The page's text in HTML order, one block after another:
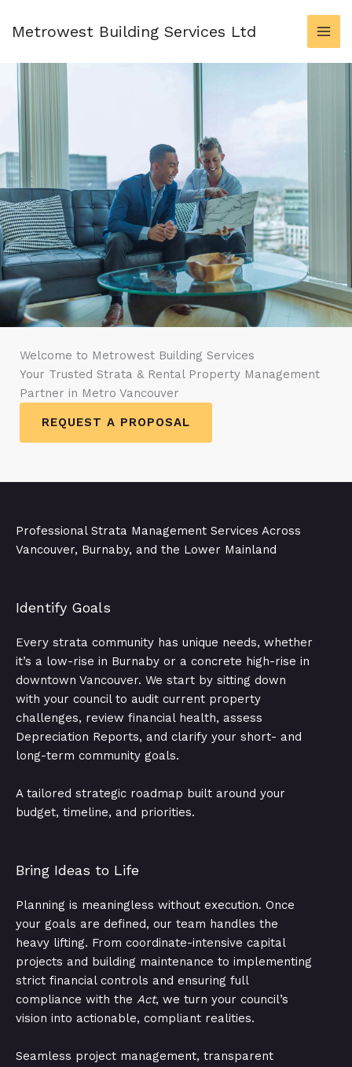
Metrowest Building Services Ltd
Welcome to Metrowest Building Services
Your Trusted Strata & Rental Property Management
Partner in Metro Vancouver
REQUEST A PROPOSAL
Professional Strata Management Services Across
Vancouver, Burnaby, and the Lower Mainland
Identify Goals​
Every strata community has unique needs, whether
it’s a low-rise in Burnaby or a concrete high-rise in
downtown Vancouver. We start by sitting down
with your council to audit current property
challenges, review financial health, assess
Depreciation Reports, and clarify your short- and
long-term community goals.
A tailored strategic roadmap built around your
budget, timeline, and priorities.
Bring Ideas to Life
Planning is meaningless without execution. Once
your goals are defined, our team handles the
heavy lifting. From coordinate-intensive capital
projects and building maintenance to implementing
strict financial controls and ensuring full
compliance with the Act, we turn your council’s
vision into actionable, compliant realities.
Seamless project management, transparent